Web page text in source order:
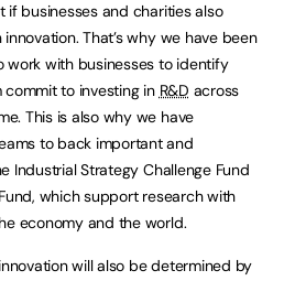
if businesses and charities also
That’s why we have been
work with businesses to identify
to investing in R&D across
This is also why we have
to back important and
Industrial Strategy Challenge Fund
which support research with
economy and the world.
will also be determined by